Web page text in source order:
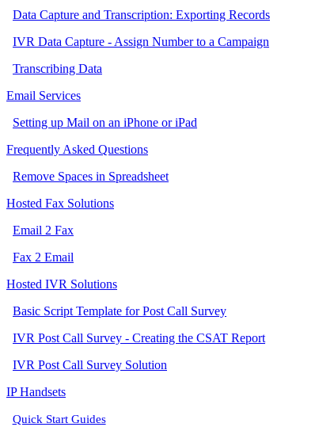
Data Capture and Transcription: Exporting Records
IVR Data Capture - Assign Number to a Campaign
Transcribing Data
Email Services
Setting up Mail on an iPhone or iPad
Frequently Asked Questions
Remove Spaces in Spreadsheet
Hosted Fax Solutions
Email 2 Fax
Fax 2 Email
Hosted IVR Solutions
Basic Script Template for Post Call Survey
IVR Post Call Survey - Creating the CSAT Report
IVR Post Call Survey Solution
IP Handsets
Quick Start Guides